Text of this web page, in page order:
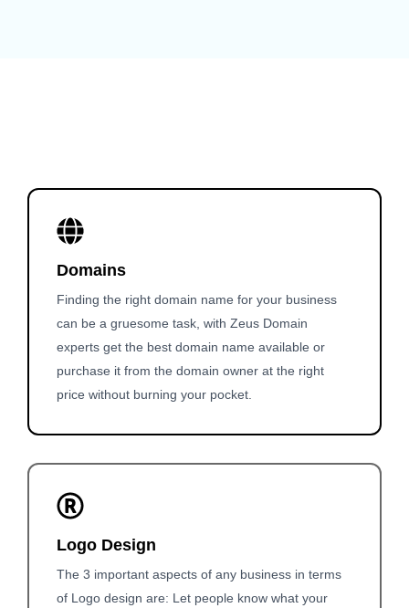
Domains
Finding the right domain name for your business
can be a gruesome task, with Zeus Domain
experts get the best domain name available or
purchase it from the domain owner at the right
price without burning your pocket.
Logo Design
The 3 important aspects of any business in terms
of Logo design are: Let people know what your